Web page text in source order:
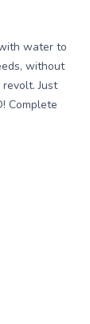
with water to
without
Just
Complete